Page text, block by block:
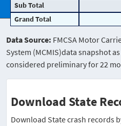
Sub Total
Grand Total
Data Source: FMCSA Motor
System (MCMIS)data snapshot
considered preliminary for 22
Download State
Download State crash records